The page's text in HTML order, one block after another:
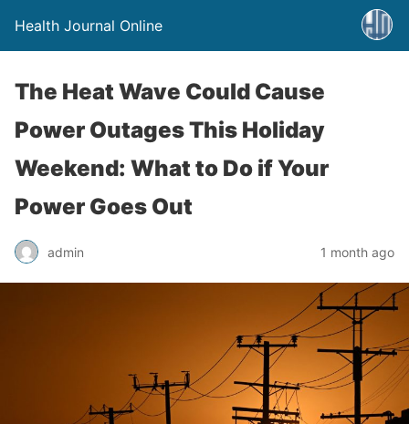
Health Journal Online
The Heat Wave Could Cause
Power Outages This Holiday
Weekend: What to Do if Your
Power Goes Out
admin 1 month ago